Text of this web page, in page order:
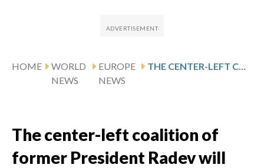
HOME
WORLD
NEWS
EUROPE
NEWS
THE CENTER-LEFT COALITION OF FORMER PRESIDENT RADEV WILL WIN BULGARIA’S ELECTION, EXIT POLL SUGGESTS
The center-left coalition of
former President Radev will